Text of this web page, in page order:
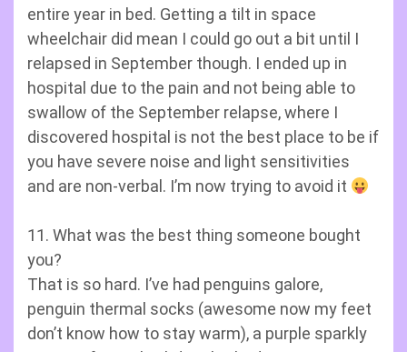
entire year in bed. Getting a tilt in space
wheelchair did mean I could go out a bit until I
relapsed in September though. I ended up in
hospital due to the pain and not being able to
swallow of the September relapse, where I
discovered hospital is not the best place to be if
you have severe noise and light sensitivities
and are non-verbal. I’m now trying to avoid it
11. What was the best thing someone bought
you?
That is so hard. I’ve had penguins galore,
penguin thermal socks (awesome now my feet
don’t know how to stay warm), a purple sparkly